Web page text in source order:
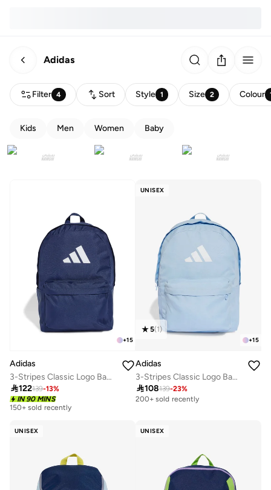
Adidas
Filter 4 Sort Style 1 Size 2 Colour
Kids Men Women Baby
+15
Adidas
3-Stripes Classic Logo Backpack
122139-13%
IN 90 MINS
150+ sold recently
UNISEX
+15
5(1)
Adidas
3-Stripes Classic Logo Backpack
108139-23%
200+ sold recently
UNISEX UNISEX